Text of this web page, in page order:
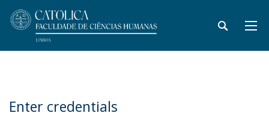
Enter credentials